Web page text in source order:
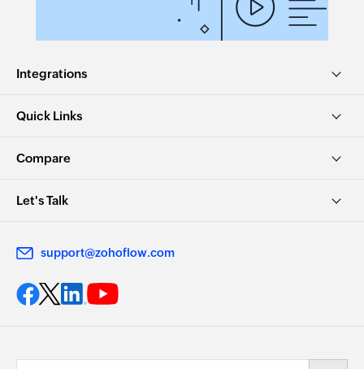
Integrations
Quick Links
Compare
Let's Talk
support@zohoflow.com